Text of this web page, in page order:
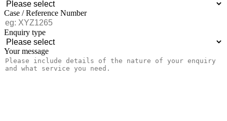
Case / Reference Number
Enquiry type
Your message